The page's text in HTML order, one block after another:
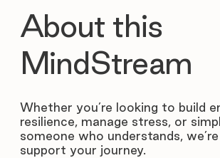
About this
MindStream
Whether you’re looking to build
resilience, manage stress, or
someone who understands,
support your journey.